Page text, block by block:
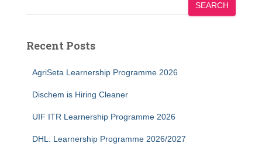
SEARCH
Recent Posts
AgriSeta Learnership Programme 2026
Dischem is Hiring Cleaner
UIF ITR Learnership Programme 2026
DHL: Learnership Programme 2026/2027